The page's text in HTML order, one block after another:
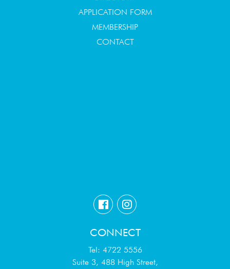
APPLICATION FORM
MEMBERSHIP
CONTACT
CONNECT
Tel: 4722 5556
Suite 3, 488 High Street,